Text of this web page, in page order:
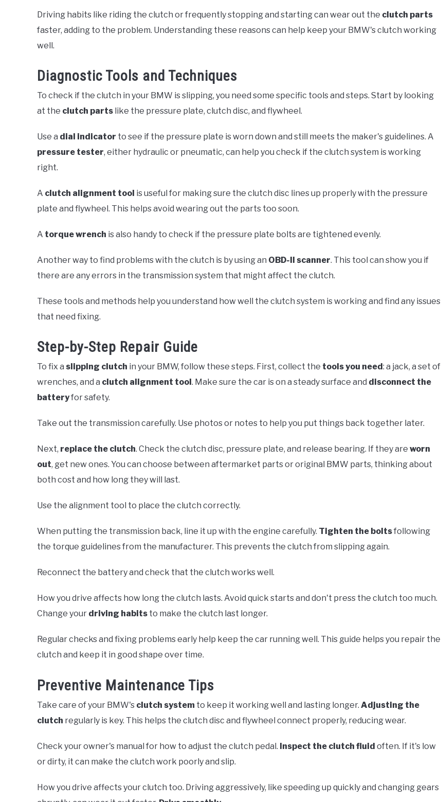
Driving habits like riding the clutch or frequently stopping and starting can wear out the clutch parts
faster, adding to the problem. Understanding these reasons can help keep your BMW's clutch working
well.
Diagnostic Tools and Techniques
To check if the clutch in your BMW is slipping, you need some specific tools and steps. Start by looking
at the clutch parts like the pressure plate, clutch disc, and flywheel.
Use a dial indicator to see if the pressure plate is worn down and still meets the maker's guidelines. A
pressure tester, either hydraulic or pneumatic, can help you check if the clutch system is working
right.
A clutch alignment tool is useful for making sure the clutch disc lines up properly with the pressure
plate and flywheel. This helps avoid wearing out the parts too soon.
A torque wrench is also handy to check if the pressure plate bolts are tightened evenly.
Another way to find problems with the clutch is by using an OBD-II scanner. This tool can show you if
there are any errors in the transmission system that might affect the clutch.
These tools and methods help you understand how well the clutch system is working and find any issues
that need fixing.
Step-by-Step Repair Guide
To fix a slipping clutch in your BMW, follow these steps. First, collect the tools you need : a jack, a set of
wrenches, and a clutch alignment tool . Make sure the car is on a steady surface and disconnect the
batteryfor safety.
Take out the transmission carefully. Use photos or notes to help you put things back together later.
Next, replace the clutch. Check the clutch disc, pressure plate, and release bearing. If they are worn
out, get new ones. You can choose between aftermarket parts or original BMW parts, thinking about
both cost and how long they will last.
Use the alignment tool to place the clutch correctly.
When putting the transmission back, line it up with the engine carefully. Tighten the boltsfollowing
the torque guidelines from the manufacturer. This prevents the clutch from slipping again.
Reconnect the battery and check that the clutch works well.
How you drive affects how long the clutch lasts. Avoid quick starts and don't press the clutch too much.
Change your driving habits to make the clutch last longer.
Regular checks and fixing problems early help keep the car running well. This guide helps you repair the
clutch and keep it in good shape over time.
Preventive Maintenance Tips
Take care of your BMW's clutch system to keep it working well and lasting longer. Adjusting the
clutch regularly is key. This helps the clutch disc and flywheel connect properly, reducing wear.
Check your owner's manual for how to adjust the clutch pedal. Inspect the clutch fluid often. If it's low
or dirty, it can make the clutch work poorly and slip.
How you drive affects your clutch too. Driving aggressively, like speeding up quickly and changing gears